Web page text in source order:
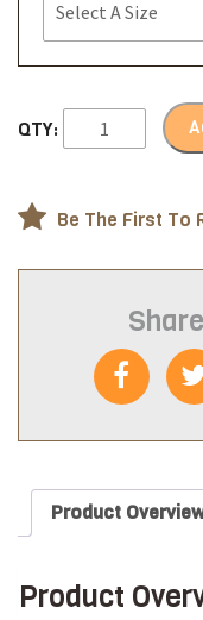
QTY:
Be The First To
Product
Product